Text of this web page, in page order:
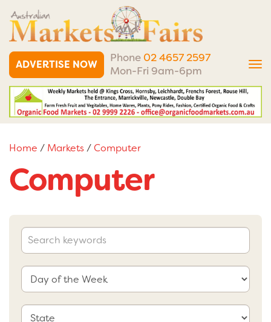
ADVERTISE NOW
Phone 02 4657 2597
Mon-Fri 9am-6pm
Home / Markets/Computer
Computer